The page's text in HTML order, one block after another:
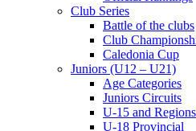
Club Series
Battle of the clubs
Club
Caledonia Cup
Juniors (U12 – U21)
Age Categories
Juniors Circuits
U-15 and
U-18 Provincial